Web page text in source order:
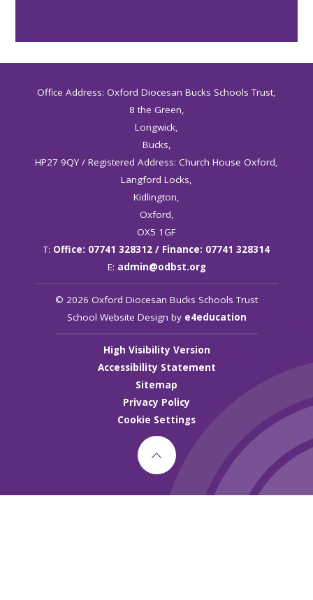
Office Address: Oxford Diocesan Bucks Schools Trust,
8 the Green,
Longwick,
Bucks,
HP27 9QY / Registered Address: Church House Oxford,
Langford Locks,
Kidlington,
Oxford,
OX5 1GF
T: Office: 07741 328312 / Finance: 07741 328314
E: admin@odbst.org
© 2026 Oxford Diocesan Bucks Schools Trust
School Website Design by e4education
High Visibility Version
Accessibility Statement
Sitemap
Privacy Policy
Cookie Settings